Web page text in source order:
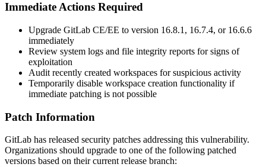
Immediate Actions Required
Upgrade GitLab CE/EE to version 16.8.1 , 16.7.4, or 16.6.6
immediately
Review system logs and file integrity reports for signs of
exploitation
Audit recently created workspaces for suspicious activity
Temporarily disable workspace creation functionality if
immediate patching is not possible
Patch Information
GitLab has released security patches addressing this vulnerability.
Organizations should upgrade to one of the following patched
versions based on their current release branch: